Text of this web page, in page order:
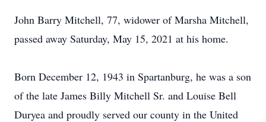
John Barry Mitchell, 77, widower of Marsha Mitchell,
passed away Saturday, May 15, 2021 at his home.
Born December 12, 1943 in Spartanburg, he was a son
of the late James Billy Mitchell Sr. and Louise Bell
Duryea and proudly served our county in the United